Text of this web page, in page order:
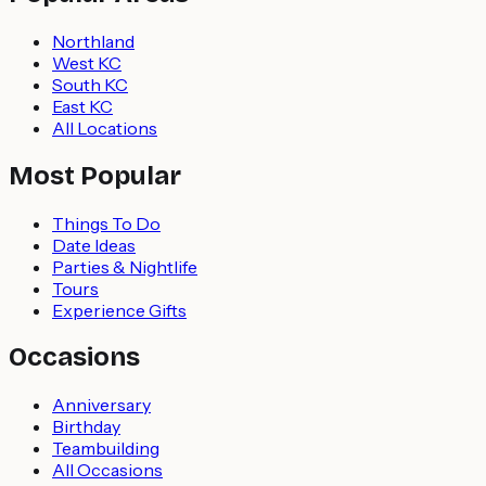
Northland
West KC
South KC
East KC
All Locations
Most Popular
Things To Do
Date Ideas
Parties & Nightlife
Tours
Experience Gifts
Occasions
Anniversary
Birthday
Teambuilding
All Occasions